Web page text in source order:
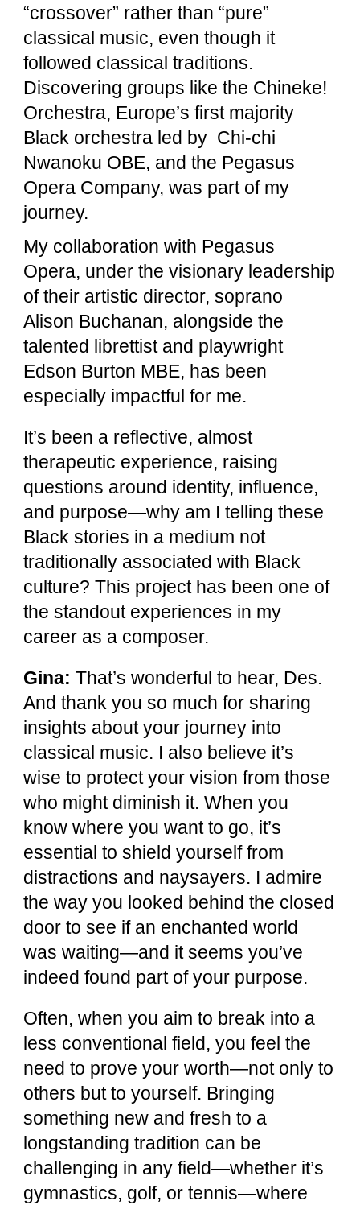
“crossover” rather than “pure”
classical music, even though it
followed classical traditions.
Discovering groups like the Chineke!
Orchestra, Europe’s first majority
Black orchestra led by Chi-chi
Nwanoku OBE, and the Pegasus
Opera Company, was part of my
journey.
My collaboration with Pegasus
Opera, under the visionary leadership
of their artistic director, soprano
Alison Buchanan, alongside the
talented librettist and playwright
Edson Burton MBE, has been
especially impactful for me.
It’s been a reflective, almost
therapeutic experience, raising
questions around identity, influence,
and purpose—why am I telling these
Black stories in a medium not
traditionally associated with Black
culture? This project has been one of
the standout experiences in my
career as a composer.
Gina: That’s wonderful to hear, Des.
And thank you so much for sharing
insights about your journey into
classical music. I also believe it’s
wise to protect your vision from those
who might diminish it. When you
know where you want to go, it’s
essential to shield yourself from
distractions and naysayers. I admire
the way you looked behind the closed
door to see if an enchanted world
was waiting—and it seems you’ve
indeed found part of your purpose.
Often, when you aim to break into a
less conventional field, you feel the
need to prove your worth—not only to
others but to yourself. Bringing
something new and fresh to a
longstanding tradition can be
challenging in any field—whether it’s
gymnastics, golf, or tennis—where